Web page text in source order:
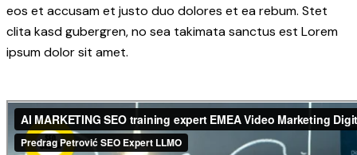
eos et accusam et justo duo dolores et ea rebum. Stet
clita kasd gubergren, no sea takimata sanctus est Lorem
ipsum dolor sit amet.